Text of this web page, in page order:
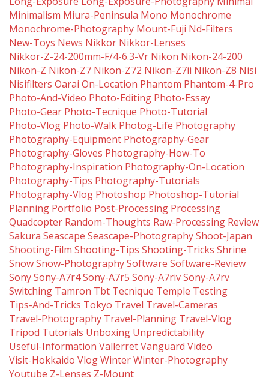
Minimalism Miura-Peninsula Mono Monochrome
Monochrome-Photography Mount-Fuji Nd-Filters
New-Toys News Nikkor Nikkor-Lenses
Nikkor-Z-24-200mm-F/4-6.3-Vr Nikon Nikon-24-200
Nikon-Z Nikon-Z7 Nikon-Z72 Nikon-Z7ii Nikon-Z8 Nisi
Nisifilters Oarai On-Location Phantom Phantom-4-Pro
Photo-And-Video Photo-Editing Photo-Essay
Photo-Gear Photo-Tecnique Photo-Tutorial
Photo-Vlog Photo-Walk Photog-Life Photography
Photography-Equipment Photography-Gear
Photography-Gloves Photography-How-To
Photography-Inspiration Photography-On-Location
Photography-Tips Photography-Tutorials
Photography-Vlog Photoshop Photoshop-Tutorial
Planning Portfolio Post-Processing Processing
Quadcopter Random-Thoughts Raw-Processing Review
Sakura Seascape Seascape-Photography Shoot-Japan
Shooting-Film Shooting-Tips Shooting-Tricks Shrine
Snow Snow-Photography Software Software-Review
Sony Sony-A7r4Sony-A7r5 Sony-A7riv Sony-A7rv
Switching Tamron Tbt Tecnique Temple Testing
Tips-And-Tricks Tokyo Travel Travel-Cameras
Travel-Photography Travel-Planning Travel-Vlog
Tripod Tutorials Unboxing Unpredictability
Useful-Information Vallerret Vanguard Video
Visit-Hokkaido Vlog Winter Winter-Photography
Youtube Z-Lenses Z-Mount